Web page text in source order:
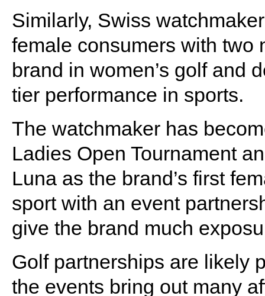
Similarly, Swiss
female consumers with two
brand in women’s golf and
tier performance in sports.
The watchmaker has
Ladies Open Tournament
Luna as the brand’s first
sport with an event
give the brand much
Golf partnerships are likely
the events bring out many